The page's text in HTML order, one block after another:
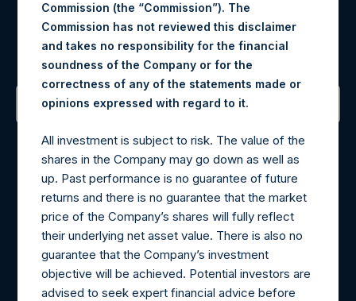
Register for Alerts
Sign up to be notified of important updates.
Contact Details
Materials that are provided upon request as noted herein
may be obtained by contacting Camarco.
Tel no:+44 (0)20 3757 4980
For Media inquiries, please send an email request to:
MediaInquiries@pershingsquareholdings.com
For Investor Relations inquiries, please send an email
request to: IRInquiries@pershingsquareholdings.com
Commission (the “Commission”). The
Commission has not reviewed this disclaimer
and takes no responsibility for the financial
soundness of the Company or for the
correctness of any of the statements made or
opinions expressed with regard to it.
All investment is subject to risk. The value of the
shares in the Company may go down as well as
up. Past performance is no guarantee of future
returns and there is no guarantee that the market
price of the Company’s shares will fully reflect
their underlying net asset value. There is also no
guarantee that the Company’s investment
objective will be achieved. Potential investors are
advised to seek expert financial advice before